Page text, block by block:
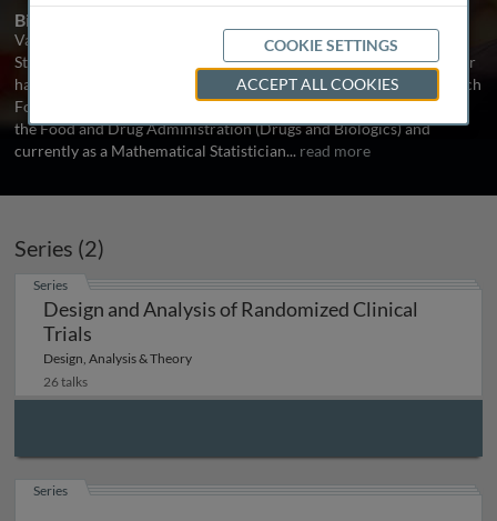
Biography
Vance Berger holds degrees in statistics from Cornell University,
Stanford University, and Rutgers University. His professional career
has included work in the pharmaceutical industry (Janssen Research
Foundation, Theradex and consulting for Pfizer), in two centers of
the Food and Drug Administration (Drugs and Biologics) and
currently as a Mathematical Statistician... read more
Series (2)
Series
Design and Analysis of Randomized Clinical
Trials
Design, Analysis & Theory
26 talks
Series
COOKIE SETTINGS
ACCEPT ALL COOKIES